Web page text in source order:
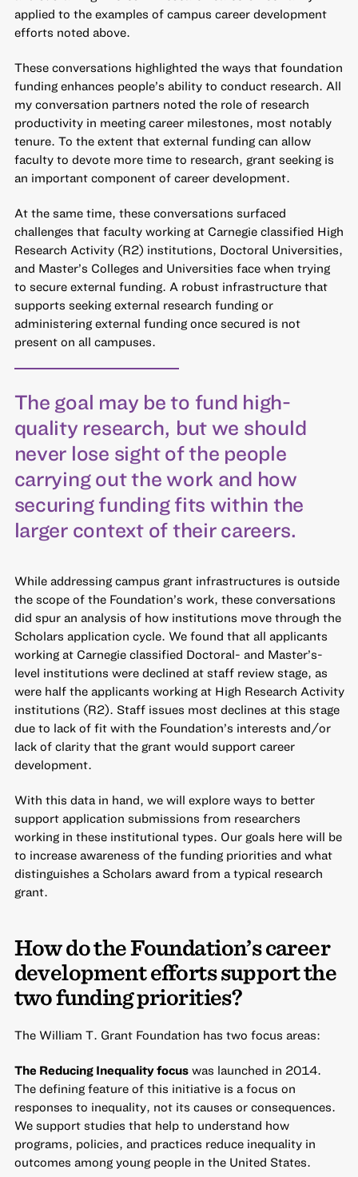
applied to the examples of campus career development
efforts noted above.
These conversations highlighted the ways that foundation
funding enhances people’s ability to conduct research. All
my conversation partners noted the role of research
productivity in meeting career milestones, most notably
tenure. To the extent that external funding can allow
faculty to devote more time to research, grant seeking is
an important component of career development.
At the same time, these conversations surfaced
challenges that faculty working at Carnegie classified High
Research Activity (R2) institutions, Doctoral Universities,
and Master’s Colleges and Universities face when trying
to secure external funding. A robust infrastructure that
supports seeking external research funding or
administering external funding once secured is not
present on all campuses.
The goal may be to fund high-
quality research, but we should
never lose sight of the people
carrying out the work and how
securing funding fits within the
larger context of their careers.
While addressing campus grant infrastructures is outside
the scope of the Foundation’s work, these conversations
did spur an analysis of how institutions move through the
Scholars application cycle. We found that all applicants
working at Carnegie classified Doctoral- and Master’s-
level institutions were declined at staff review stage, as
were half the applicants working at High Research Activity
institutions (R2). Staff issues most declines at this stage
due to lack of fit with the Foundation’s interests and/or
lack of clarity that the grant would support career
development.
With this data in hand, we will explore ways to better
support application submissions from researchers
working in these institutional types. Our goals here will be
to increase awareness of the funding priorities and what
distinguishes a Scholars award from a typical research
grant.
How do the Foundation’s career
development efforts support the
two funding priorities?
The William T. Grant Foundation has two focus areas:
The Reducing Inequality focuswas launched in 2014.
The defining feature of this initiative is a focus on
responses to inequality, not its causes or consequences.
We support studies that help to understand how
programs, policies, and practices reduce inequality in
outcomes among young people in the United States.